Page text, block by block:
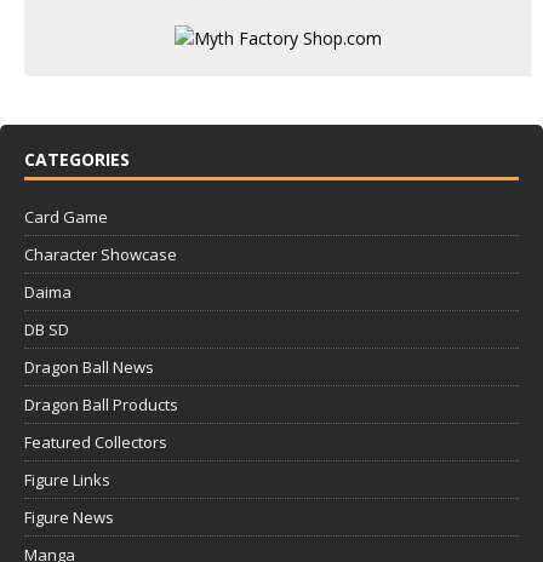
CATEGORIES
Card Game
Character Showcase
Daima
DB SD
Dragon Ball News
Dragon Ball Products
Featured Collectors
Figure Links
Figure News
Manga